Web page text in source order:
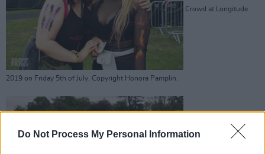
Do Not Process My Personal Information
Crowd at Longitude
2019 on Friday 5th of July. Copyright Honora Pamplin.